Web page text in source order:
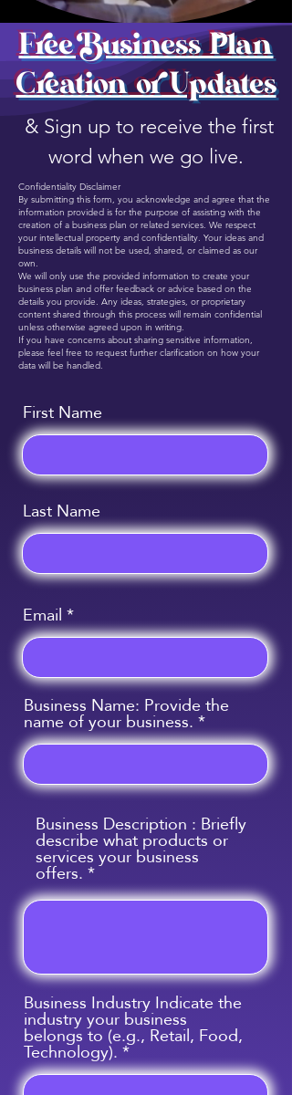
Free Business Plan
Creation or Updates
& Sign up to receive the first
word when we go live.
Confidentiality Disclaimer
By submitting this form, you acknowledge and agree that the
information provided is for the purpose of assisting with the
creation of a business plan or related services. We respect
your intellectual property and confidentiality. Your ideas and
business details will not be used, shared, or claimed as our
own.
We will only use the provided information to create your
business plan and offer feedback or advice based on the
details you provide. Any ideas, strategies, or proprietary
content shared through this process will remain confidential
unless otherwise agreed upon in writing.
If you have concerns about sharing sensitive information,
please feel free to request further clarification on how your
data will be handled.
First Name
Last Name
Email
Business Name: Provide the
name of your business.
Business Description : Briefly
describe what products or
services your business
offers.
Business Industry Indicate the
industry your business
belongs to (e.g., Retail, Food,
Technology).